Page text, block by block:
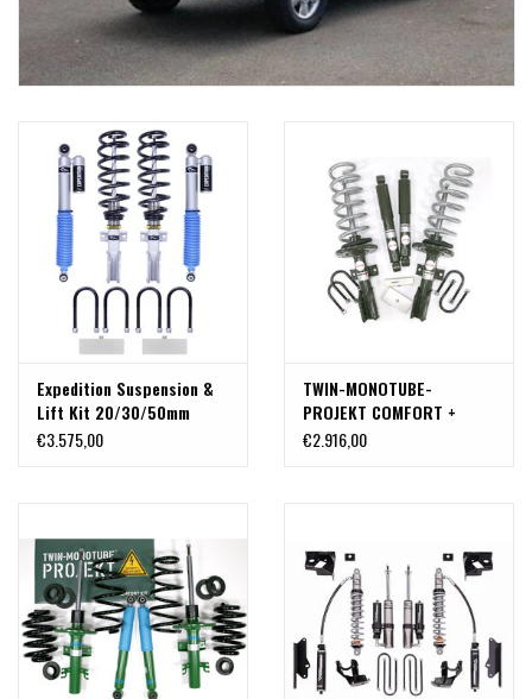
Expedition Suspension &
Lift Kit 20/30/50mm
front and rear for
€3.575,00
TWIN-MONOTUBE-
PROJEKT COMFORT +
STABILITY-CONTROL BODY
€2.916,00